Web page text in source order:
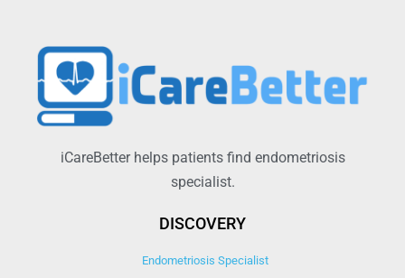
iCareBetter helps patients find endometriosis
specialist.
DISCOVERY
Endometriosis Specialist